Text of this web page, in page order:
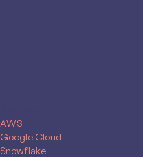
AWS
Google Cloud
Snowflake